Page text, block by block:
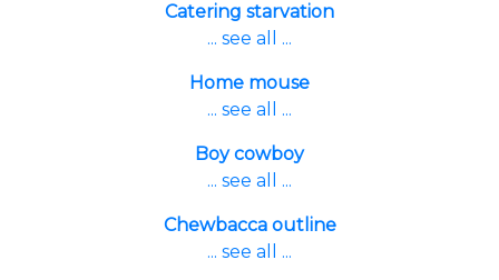
Catering starvation
... see all ...
Home mouse
... see all ...
Boy cowboy
... see all ...
Chewbacca outline
... see all ...